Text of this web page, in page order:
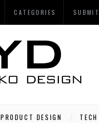
CATEGORIES
PRODUCT DESIGN TECH